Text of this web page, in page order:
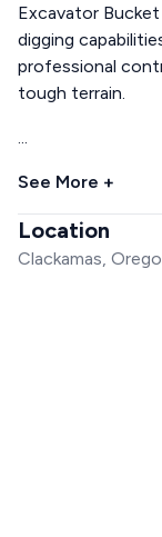
Excavator
digging
professional
tough terrain.
...
See More +
Location
Clackamas,